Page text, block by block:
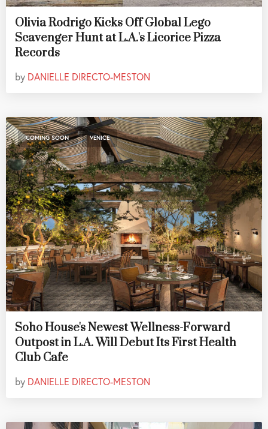
Olivia Rodrigo Kicks Off Global Lego
Scavenger Hunt at L.A.'s Licorice Pizza
Records
by DANIELLE DIRECTO-MESTON
COMING SOON , VENICE
Soho House's Newest Wellness-Forward
Outpost in L.A. Will Debut Its First Health
Club Cafe
by DANIELLE DIRECTO-MESTON